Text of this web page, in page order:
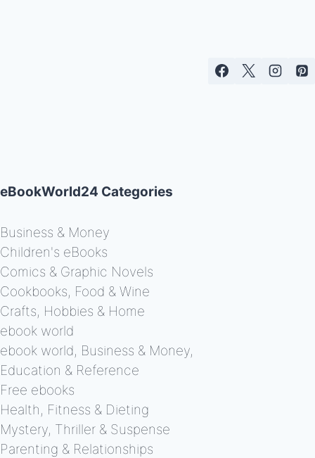
eBookWorld24 Categories
Business & Money
Children's eBooks
Comics & Graphic Novels
Cookbooks, Food & Wine
Crafts, Hobbies & Home
ebook world
ebook world, Business & Money,
Education & Reference
Free ebooks
Health, Fitness & Dieting
Mystery, Thriller & Suspense
Parenting & Relationships